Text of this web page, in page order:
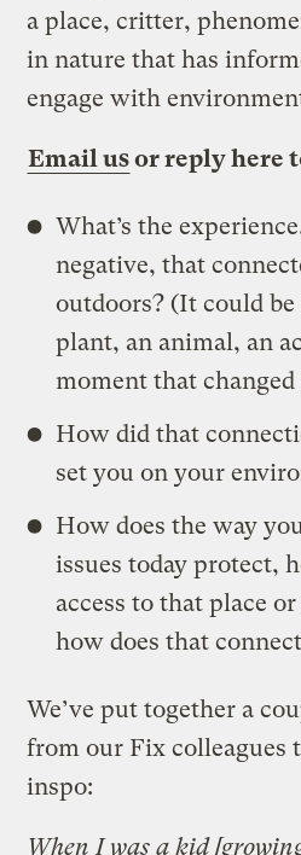
a place, critter,
in nature that has
engage with
Email usor reply here
What’s the
negative, that
outdoors? (It could
plant, an animal, an
moment that
How did that
set you on your
How does the way
issues today protect,
access to that place
how does that
We’ve put together a
from our Fix colleagues
inspo:
When I was a kid